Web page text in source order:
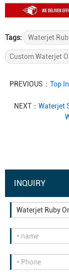
Tags: Waterjet
Custom Waterjet
PREVIOUS： Top
NEXT： Waterjet
INQUIRY